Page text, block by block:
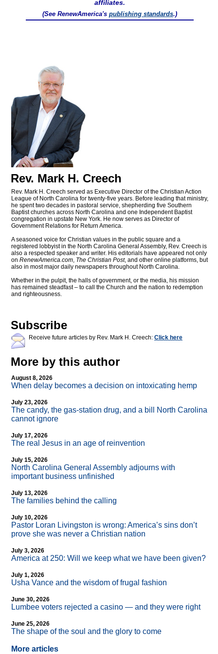
affiliates.
(See RenewAmerica's publishing standards.)
Rev. Mark H. Creech
Rev. Mark H. Creech served as Executive Director of the Christian Action
League of North Carolina for twenty-five years. Before leading that ministry,
he spent two decades in pastoral service, shepherding five Southern
Baptist churches across North Carolina and one Independent Baptist
congregation in upstate New York. He now serves as Director of
Government Relations for Return America.
A seasoned voice for Christian values in the public square and a
registered lobbyist in the North Carolina General Assembly, Rev. Creech is
also a respected speaker and writer. His editorials have appeared not only
on RenewAmerica.com, The Christian Post, and other online platforms, but
also in most major daily newspapers throughout North Carolina.
Whether in the pulpit, the halls of government, or the media, his mission
has remained steadfast – to call the Church and the nation to redemption
and righteousness.
Subscribe
Receive future articles by Rev. Mark H. Creech: Click here
More by this author
August 8, 2026
When delay becomes a decision on intoxicating hemp
July 23, 2026
The candy, the gas-station drug, and a bill North Carolina
cannot ignore
July 17, 2026
The real Jesus in an age of reinvention
July 15, 2026
North Carolina General Assembly adjourns with
important business unfinished
July 13, 2026
The families behind the calling
July 10, 2026
Pastor Loran Livingston is wrong: America’s sins don’t
prove she was never a Christian nation
July 3, 2026
America at 250: Will we keep what we have been given?
July 1, 2026
Usha Vance and the wisdom of frugal fashion
June 30, 2026
Lumbee voters rejected a casino — and they were right
June 25, 2026
The shape of the soul and the glory to come
More articles